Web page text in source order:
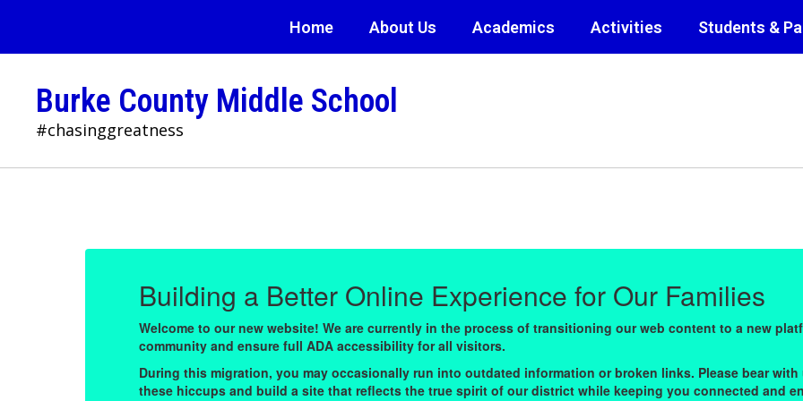
main
Home About Us Academics Activities Students &
Burke County Middle School
#chasinggreatness
Building a Better Online Experience for Our Families
Welcome to our new website! We are currently in the process of transitioning our web content to a new
community and ensure full ADA accessibility for all visitors.
During this migration, you may occasionally run into outdated information or broken links. Please bear
these hiccups and build a site that reflects the true spirit of our district while keeping you connected and